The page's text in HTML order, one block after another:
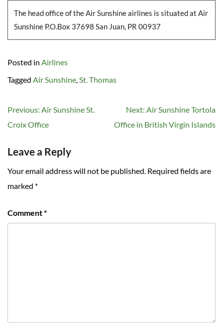
The head office of the Air Sunshine airlines is situated at Air
Sunshine P.O.Box 37698 San Juan, PR 00937
Posted in Airlines
Tagged Air Sunshine,St. Thomas
Post
navigation
Previous: Air Sunshine St.
Croix Office
Next: Air Sunshine Tortola
Office in British Virgin Islands
Leave a Reply
Your email address will not be published. Required fields are
marked *
Comment*